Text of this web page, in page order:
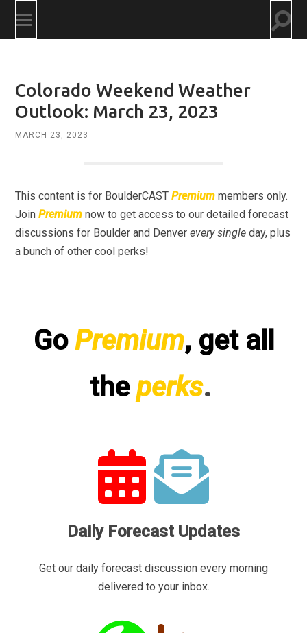
Toggle
mobile
Colorado Weekend Weather
Outlook: March 23, 2023
MARCH 23, 2023
This content is for BoulderCASTPremium members only.
JoinPremiumnow to get access to our detailed forecast
discussions for Boulder and Denverevery single day, plus
a bunch of other cool perks!
GoPremium, get all
the perks.
Daily Forecast Updates
Get our daily forecast discussion every morning
delivered to your inbox.